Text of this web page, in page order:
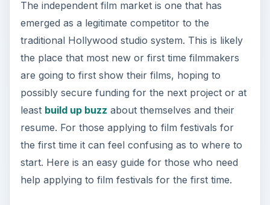
The independent film market is one that has
emerged as a legitimate competitor to the
traditional Hollywood studio system. This is likely
the place that most new or first time filmmakers
are going to first show their films, hoping to
possibly secure funding for the next project or at
least build up buzz about themselves and their
resume. For those applying to film festivals for
the first time it can feel confusing as to where to
start. Here is an easy guide for those who need
help applying to film festivals for the first time.